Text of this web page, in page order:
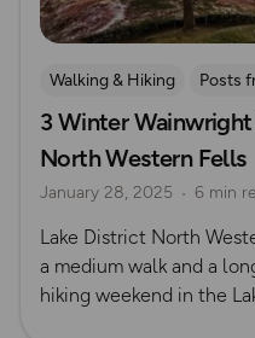
Walking & Hiking
Posts
Waterside Adventures
Winter
3 Winter
North Western Fells
January 28, 2025 6 min
Lake District North
a medium walk and a
hiking weekend in the